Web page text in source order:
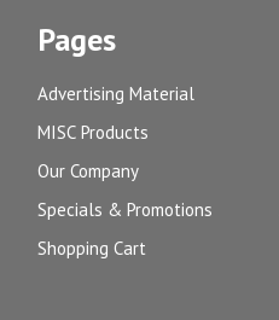
Pages
Advertising Material
MISC Products
Our Company
Specials & Promotions
Shopping Cart